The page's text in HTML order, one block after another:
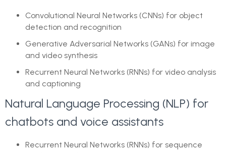
Convolutional Neural Networks (CNNs) for object
detection and recognition
Generative Adversarial Networks (GANs) for image
and video synthesis
Recurrent Neural Networks (RNNs) for video analysis
and captioning
Natural Language Processing (NLP) for
chatbots and voice assistants
Recurrent Neural Networks (RNNs) for sequence